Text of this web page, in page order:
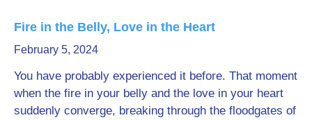
Fire in the Belly, Love in the Heart
February 5, 2024
You have probably experienced it before. That moment
when the fire in your belly and the love in your heart
suddenly converge, breaking through the floodgates of